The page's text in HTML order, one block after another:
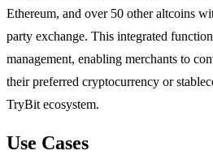
Ethereum, and over 50 other altcoins
party exchange. This integrated
management, enabling merchants to
their preferred cryptocurrency or
TryBit ecosystem.
Use Cases